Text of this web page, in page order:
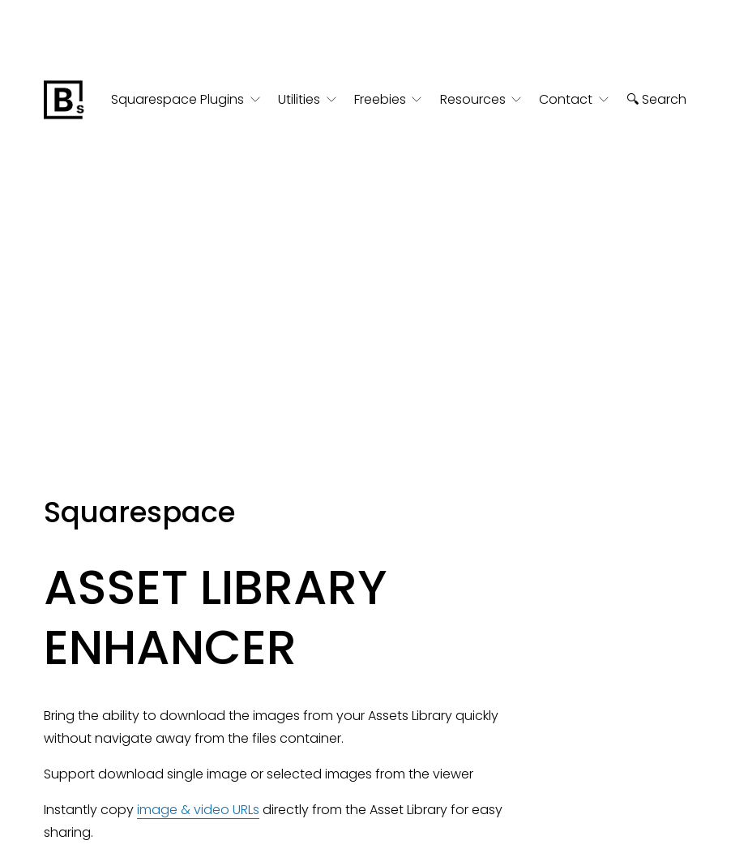
Squarespace Plugins Utilities Freebies Resources Contact 🔍 Search
Squarespace
ASSET LIBRARY
ENHANCER
Bring the ability to download the images from your Assets Library quickly
without navigate away from the files container.
Support download single image or selected images from the viewer
Instantly copy image & video URLs directly from the Asset Library for easy
sharing.